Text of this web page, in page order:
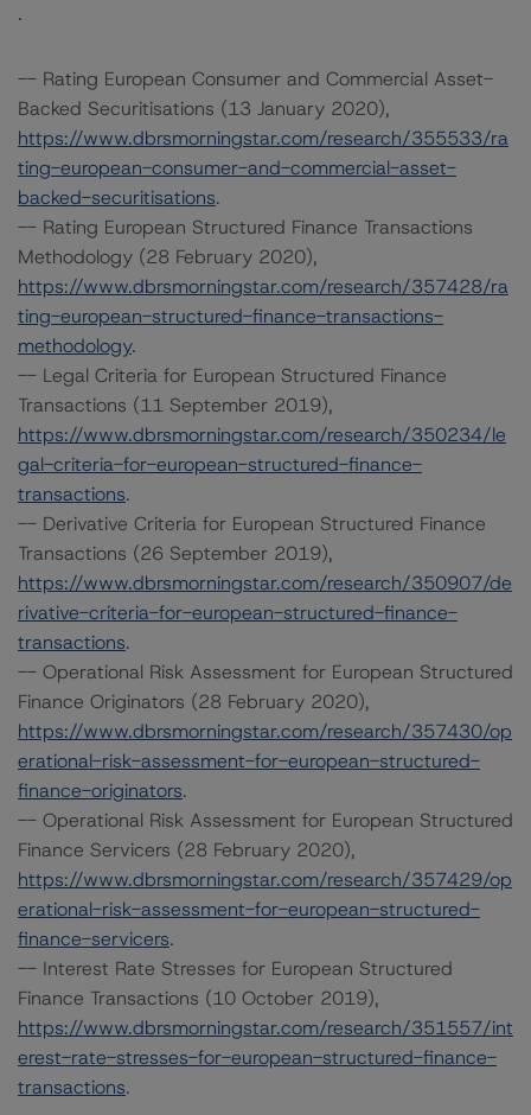
.
-- Rating European Consumer and Commercial Asset-
Backed Securitisations (13 January 2020),
https://www.dbrsmorningstar.com/research/355533/ra
ting-european-consumer-and-commercial-asset-
backed-securitisations.
-- Rating European Structured Finance Transactions
Methodology (28 February 2020),
https://www.dbrsmorningstar.com/research/357428/ra
ting-european-structured-finance-transactions-
methodology.
-- Legal Criteria for European Structured Finance
Transactions (11 September 2019),
https://www.dbrsmorningstar.com/research/350234/le
gal-criteria-for-european-structured-finance-
transactions.
-- Derivative Criteria for European Structured Finance
Transactions (26 September 2019),
https://www.dbrsmorningstar.com/research/350907/de
rivative-criteria-for-european-structured-finance-
transactions.
-- Operational Risk Assessment for European Structured
Finance Originators (28 February 2020),
https://www.dbrsmorningstar.com/research/357430/op
erational-risk-assessment-for-european-structured-
finance-originators.
-- Operational Risk Assessment for European Structured
Finance Servicers (28 February 2020),
https://www.dbrsmorningstar.com/research/357429/op
erational-risk-assessment-for-european-structured-
finance-servicers.
-- Interest Rate Stresses for European Structured
Finance Transactions (10 October 2019),
https://www.dbrsmorningstar.com/research/351557/int
erest-rate-stresses-for-european-structured-finance-
transactions.